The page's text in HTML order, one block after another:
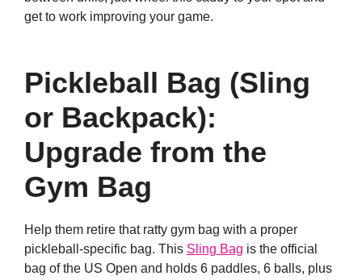
get to work improving your game.
Pickleball Bag (Sling
or Backpack):
Upgrade from the
Gym Bag
Help them retire that ratty gym bag with a proper
pickleball-specific bag. This Sling Bag is the official
bag of the US Open and holds 6 paddles, 6 balls, plus